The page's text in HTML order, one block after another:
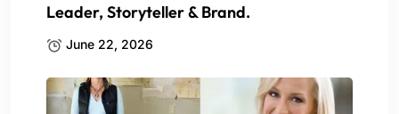
Leader, Storyteller & Brand.
June 22, 2026